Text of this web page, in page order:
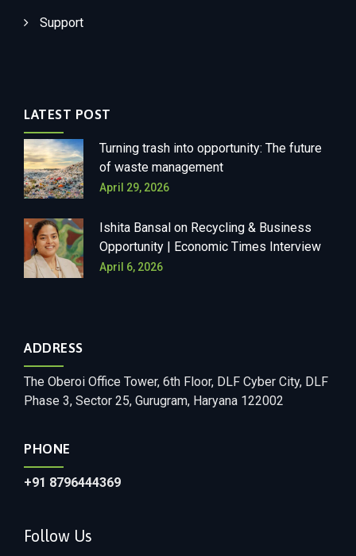
Support
LATEST POST
Turning trash into opportunity: The future
of waste management
April 29, 2026
Ishita Bansal on Recycling & Business
Opportunity | Economic Times Interview
April 6, 2026
ADDRESS
The Oberoi Office Tower, 6th Floor, DLF Cyber City, DLF
Phase 3, Sector 25, Gurugram, Haryana 122002
PHONE
+91 8796444369
Follow Us